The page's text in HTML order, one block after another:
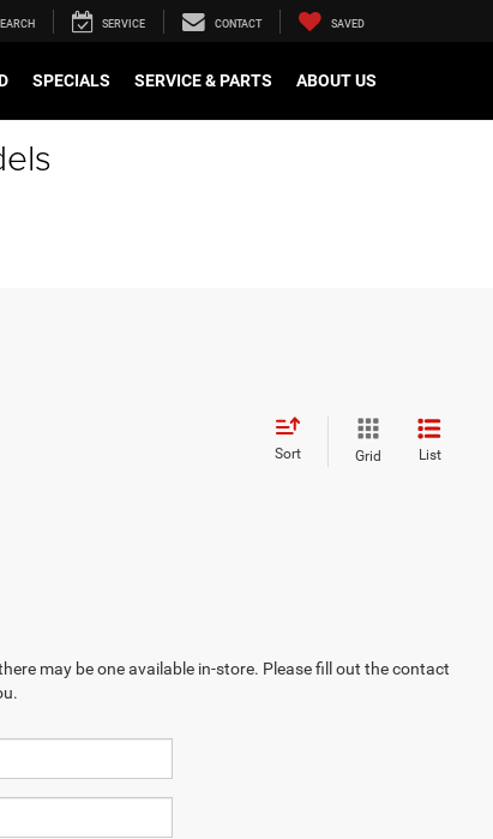
SERVICE CONTACT SAVED
SPECIALS SERVICE & PARTS ABOUT US
Sort Grid List
may be one available in-store. Please fill out the contact